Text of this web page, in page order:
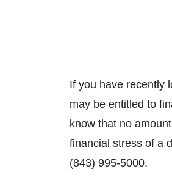
If you have recently
may be entitled to
know that no
financial stress of a
(843) 995-5000.